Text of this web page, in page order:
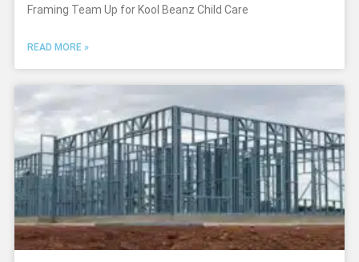
Framing Team Up for Kool Beanz Child Care
READ MORE »